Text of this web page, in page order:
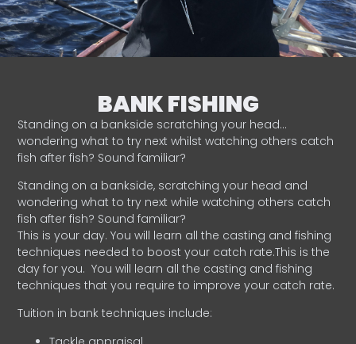
BANK FISHING
Standing on a bankside scratching your head…
wondering what to try next whilst watching others catch
fish after fish? Sound familiar?
Standing on a bankside, scratching your head and
wondering what to try next while watching others catch
fish after fish? Sound familiar?
This is your day. You will learn all the casting and fishing
techniques needed to boost your catch rate.This is the
day for you. You will learn all the casting and fishing
techniques that you require to improve your catch rate.
Tuition in bank techniques include: